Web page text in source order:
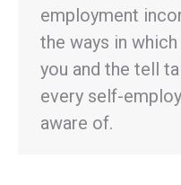
employment
the ways in
you and the tell
every self-
aware of.